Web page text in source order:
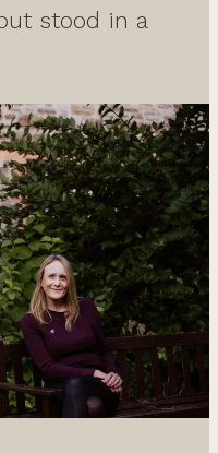
stood in a